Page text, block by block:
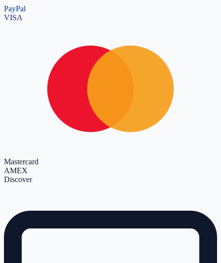
PayPal
VISA
Mastercard
AMEX
Discover